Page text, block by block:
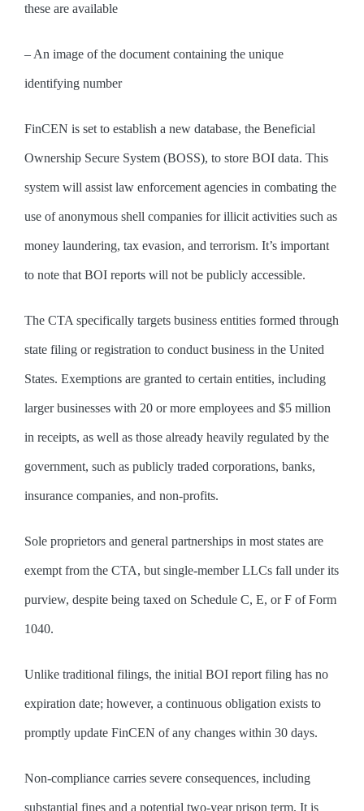
these are available
– An image of the document containing the unique
identifying number
FinCEN is set to establish a new database, the Beneficial
Ownership Secure System (BOSS), to store BOI data. This
system will assist law enforcement agencies in combating the
use of anonymous shell companies for illicit activities such as
money laundering, tax evasion, and terrorism. It’s important
to note that BOI reports will not be publicly accessible.
The CTA specifically targets business entities formed through
state filing or registration to conduct business in the United
States. Exemptions are granted to certain entities, including
larger businesses with 20 or more employees and $5 million
in receipts, as well as those already heavily regulated by the
government, such as publicly traded corporations, banks,
insurance companies, and non-profits.
Sole proprietors and general partnerships in most states are
exempt from the CTA, but single-member LLCs fall under its
purview, despite being taxed on Schedule C, E, or F of Form
1040.
Unlike traditional filings, the initial BOI report filing has no
expiration date; however, a continuous obligation exists to
promptly update FinCEN of any changes within 30 days.
Non-compliance carries severe consequences, including
substantial fines and a potential two-year prison term. It is